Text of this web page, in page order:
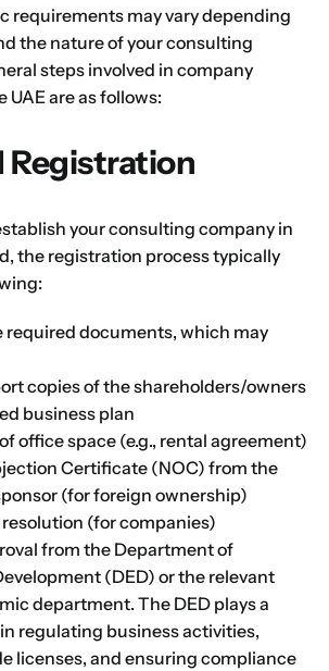
requirements may vary depending
the nature of your consulting
steps involved in company
are as follows:
Registration
your consulting company in
the registration process typically
required documents, which may
copies of the shareholders/owners
business plan
office space (e.g., rental agreement)
Certificate (NOC) from the
(for foreign ownership)
resolution (for companies)
from the Department of
(DED) or the relevant
department. The DED plays a
regulating business activities,
licenses, and ensuring compliance